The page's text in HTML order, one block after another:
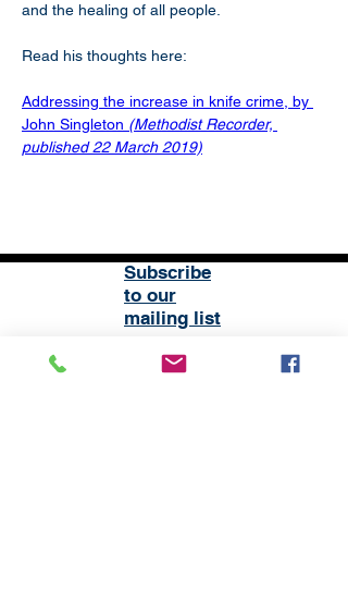
and the healing of all people.
Read his thoughts here:
Addressing the increase in knife crime, by
John Singleton (Methodist Recorder,
published 22 March 2019)
Subscribe
to our
mailing list
Methodist Central Hall Westminster | Storey's Gate |